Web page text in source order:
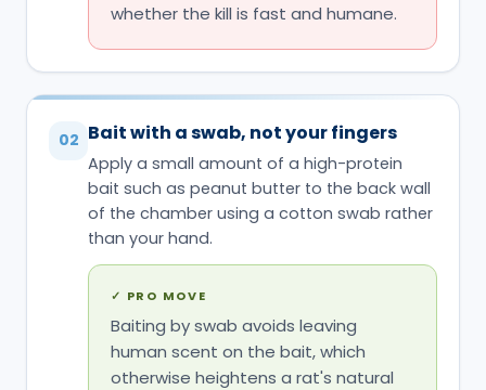
whether the kill is fast and humane.
02 Bait with a swab, not your fingers
Apply a small amount of a high-protein
bait such as peanut butter to the back wall
of the chamber using a cotton swab rather
than your hand.
✓ PRO MOVE
Baiting by swab avoids leaving
human scent on the bait, which
otherwise heightens a rat's natural